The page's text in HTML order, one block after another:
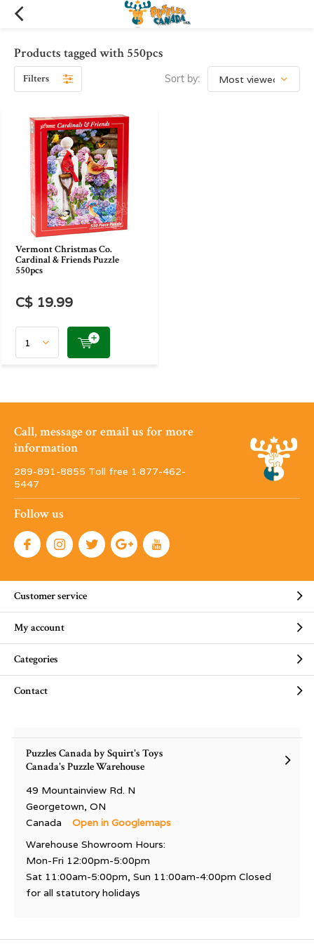
Products tagged with 550pcs
Filters Sort by:
Vermont Christmas Co.
Cardinal & Friends Puzzle
550pcs
C$ 19.99
Call, message or email us for more
information
289-891-8855 Toll free 1·877-462-
5447
Follow us
Customer service
My account
Categories
Contact
Puzzles Canada by Squirt's Toys
Canada's Puzzle Warehouse
49 Mountainview Rd. N
Georgetown, ON
Canada
Open in Googlemaps
Warehouse Showroom Hours:
Mon-Fri 12:00pm-5:00pm
Sat 11:00am-5:00pm, Sun 11:00am-4:00pm Closed
for all statutory holidays